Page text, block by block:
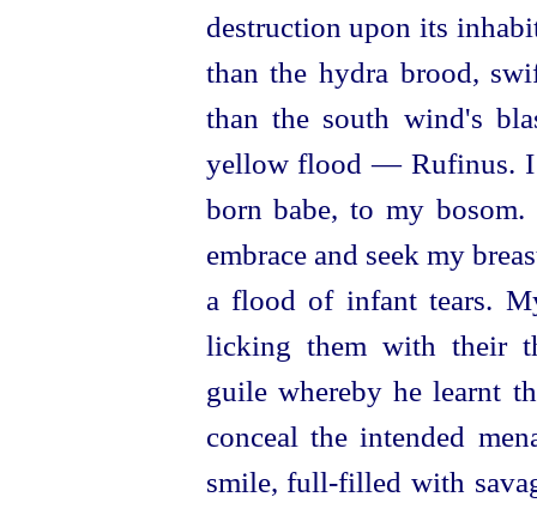
destruction upon its
than the hydra brood,
than the south wind's
yellow flood — Rufinus. I
born babe, to my
embrace and seek my
a flood of infant tears.
licking them with their
guile whereby he learnt
conceal the intended
smile,full-filled with